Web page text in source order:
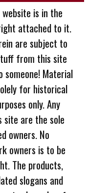
is in the
attached to it.
are subject to
from this site
Material
for historical
only. Any
site are the sole
owners. No
owners is to be
The products,
slogans and